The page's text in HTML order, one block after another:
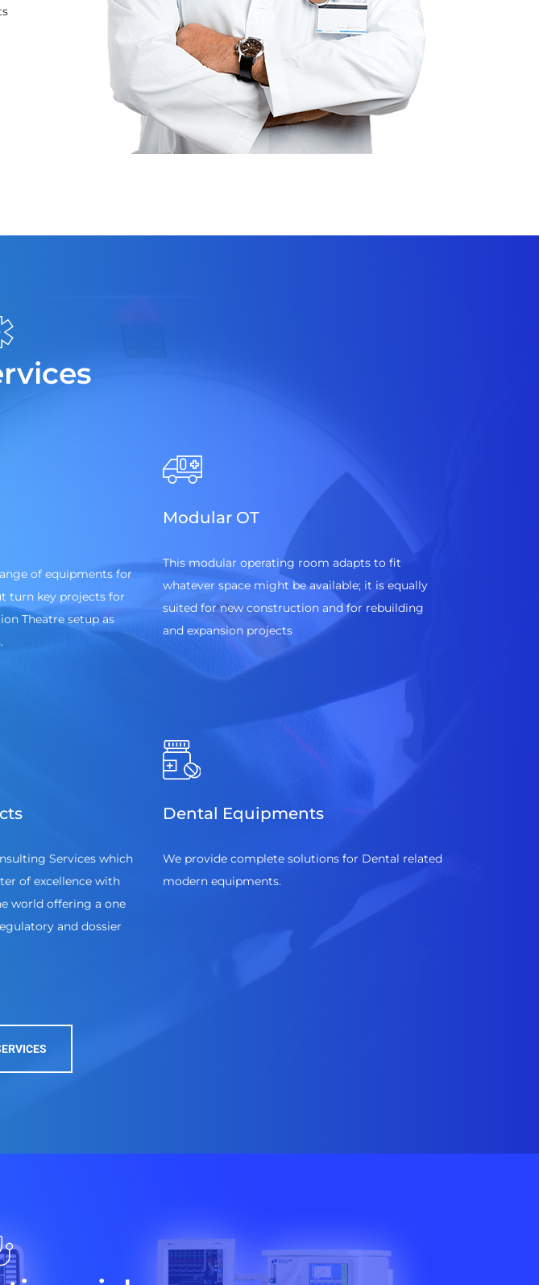
of equipments for
turn key projects for
Theatre setup as
Modular OT
This modular operating room adapts to fit
whatever space might be available; it is equally
suited for new construction and for rebuilding
and expansion projects
Services which
of excellence with
world offering a one
and dossier
Dental Equipments
We provide complete solutions for Dental related
modern equipments.